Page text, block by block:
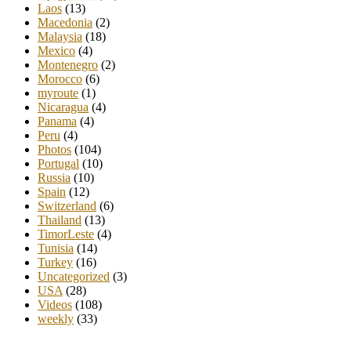
Laos (13)
Macedonia (2)
Malaysia (18)
Mexico (4)
Montenegro (2)
Morocco (6)
myroute (1)
Nicaragua (4)
Panama (4)
Peru (4)
Photos (104)
Portugal (10)
Russia (10)
Spain (12)
Switzerland (6)
Thailand (13)
TimorLeste (4)
Tunisia (14)
Turkey (16)
Uncategorized (3)
USA(28)
Videos (108)
weekly (33)